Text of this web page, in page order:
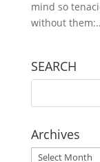
mind so
without
SEARCH
Archives
Archives